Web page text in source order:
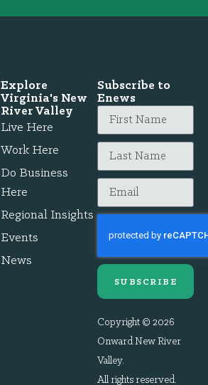
Explore
Virginia's New
River Valley
Live Here
Work Here
Do Business
Here
Regional Insights
Events
News
Subscribe to
Enews
SUBSCRIBE
Copyright © 2026
Onward New River
Valley.
All rights reserved.